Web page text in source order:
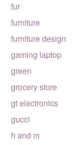
fur
furniture
furniture design
gaming laptop
green
grocery store
gt electronics
gucci
h and m